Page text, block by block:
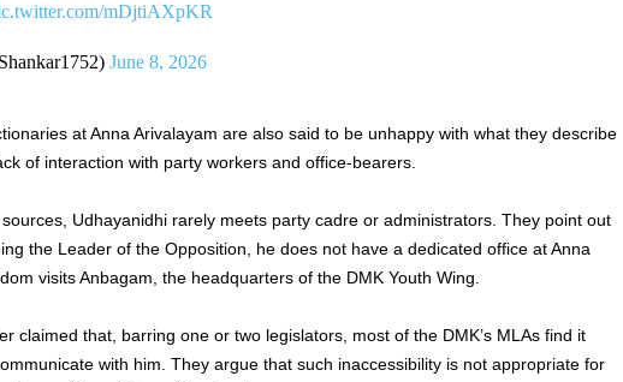
mDjtiAXpKR
June 8, 2026
at Anna Arivalayam are also said to be unhappy with what they describe
of interaction with party workers and office-bearers.
Udhayanidhi rarely meets party cadre or administrators. They point out
the Leader of the Opposition, he does not have a dedicated office at Anna
visits Anbagam, the headquarters of the DMK Youth Wing.
claimed that, barring one or two legislators, most of the DMK’s MLAs find it
with him. They argue that such inaccessibility is not appropriate for